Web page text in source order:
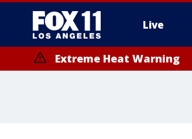
Live
Extreme Heat Warning